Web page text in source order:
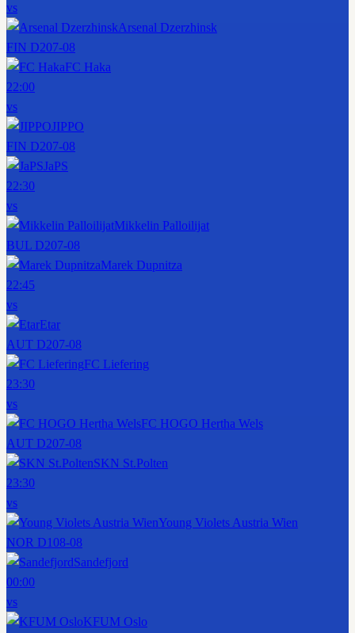
vs
Arsenal Dzerzhinsk
FIN D207-08
FC Haka
22:00
vs
JIPPO
FIN D207-08
JaPS
22:30
vs
Mikkelin Palloilijat
BUL D207-08
Marek Dupnitza
22:45
vs
Etar
AUT D207-08
FC Liefering
23:30
vs
FC HOGO Hertha Wels
AUT D207-08
SKN St.Polten
23:30
vs
Young Violets Austria Wien
NOR D108-08
Sandefjord
00:00
vs
KFUM Oslo